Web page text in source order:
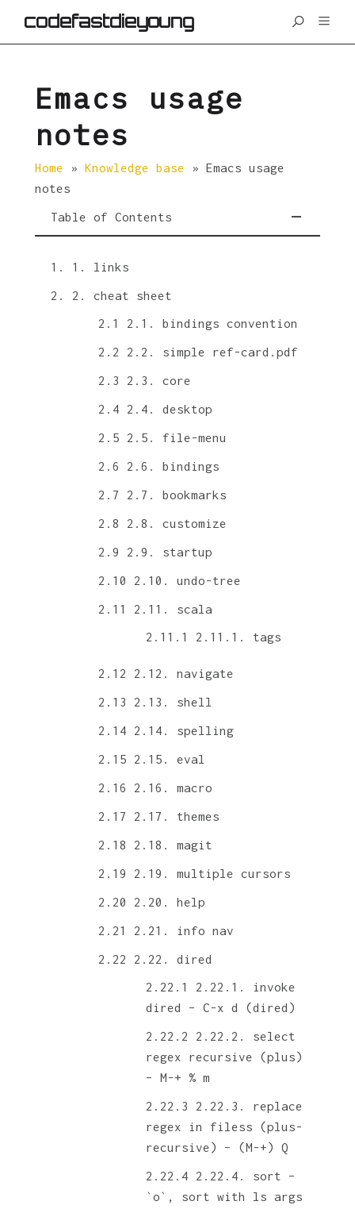
codefastdieyoung
Emacs usage
notes
Home » Knowledge base » Emacs usage
notes
Table of Contents
1. links
2. cheat sheet
2.1. bindings convention
2.2. simple ref-card.pdf
2.3. core
2.4. desktop
2.5. file-menu
2.6. bindings
2.7. bookmarks
2.8. customize
2.9. startup
2.10. undo-tree
2.11. scala
2.11.1. tags
2.12. navigate
2.13. shell
2.14. spelling
2.15. eval
2.16. macro
2.17. themes
2.18. magit
2.19. multiple cursors
2.20. help
2.21. info nav
2.22. dired
2.22.1. invoke
dired – C-x d (dired)
2.22.2. select
regex recursive (plus)
– M-+ % m
2.22.3. replace
regex in filess (plus-
recursive) – (M-+) Q
2.22.4. sort –
`o`, sort with ls args